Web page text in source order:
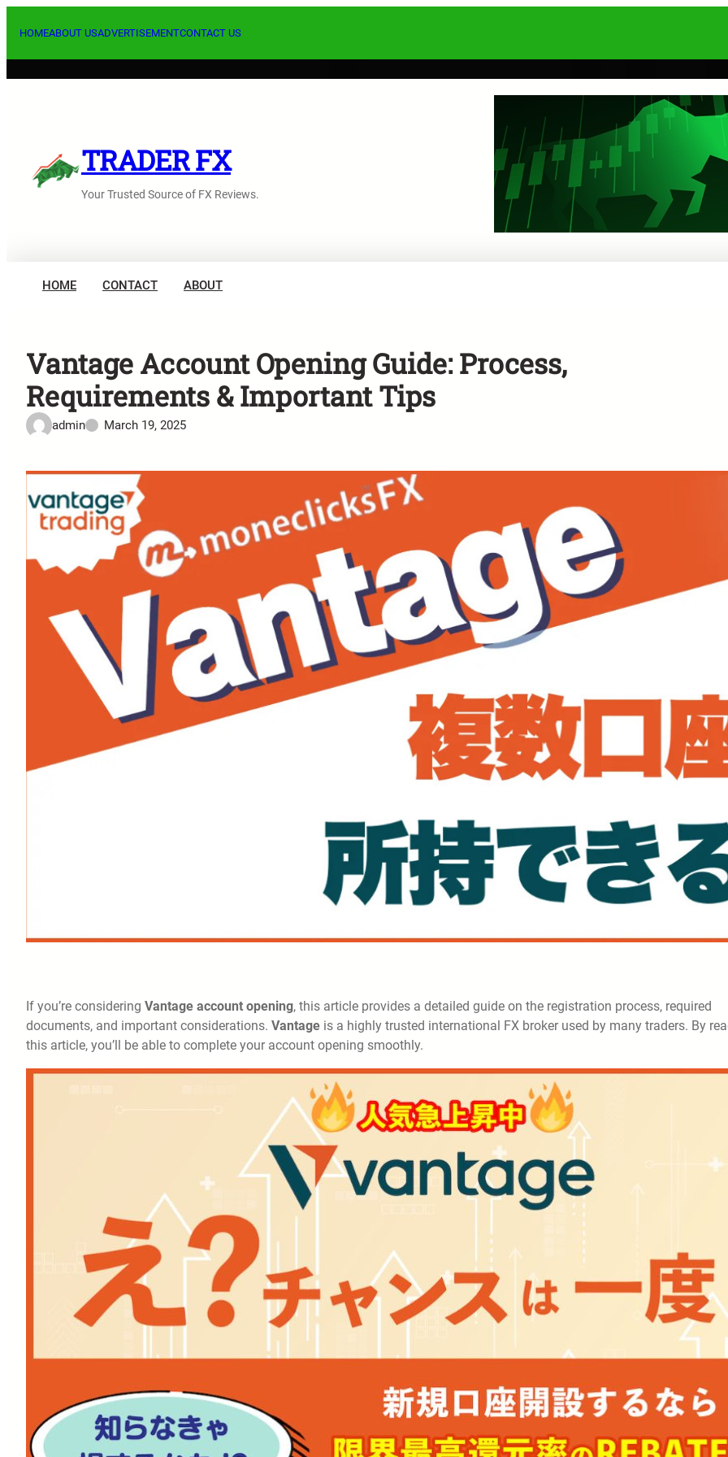
HOMEABOUT USADVERTISEMENTCONTACT US
TRADER FX
Your Trusted Source of FX Reviews.
HOME CONTACT ABOUT
Vantage Account Opening Guide: Process,
Requirements & Important Tips
admin March 19, 2025
If you’re considering Vantage account opening, this article provides a detailed guide on the registration process, required
documents, and important considerations. Vantage is a highly trusted international FX broker used by many traders. By
this article, you’ll be able to complete your account opening smoothly.